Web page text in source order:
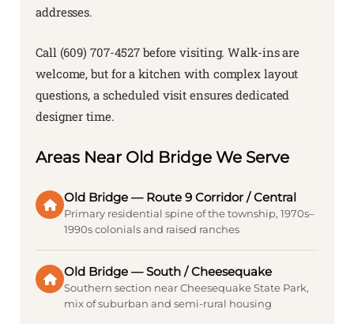
addresses.
Call (609) 707-4527 before visiting. Walk-ins are
welcome, but for a kitchen with complex layout
questions, a scheduled visit ensures dedicated
designer time.
Areas Near Old Bridge We Serve
Old Bridge — Route 9 Corridor / Central
Primary residential spine of the township, 1970s–
1990s colonials and raised ranches
Old Bridge — South / Cheesequake
Southern section near Cheesequake State Park,
mix of suburban and semi-rural housing